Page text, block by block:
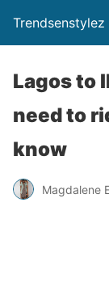
Trendsenstylez
Lagos to
need to
know
Magdalene